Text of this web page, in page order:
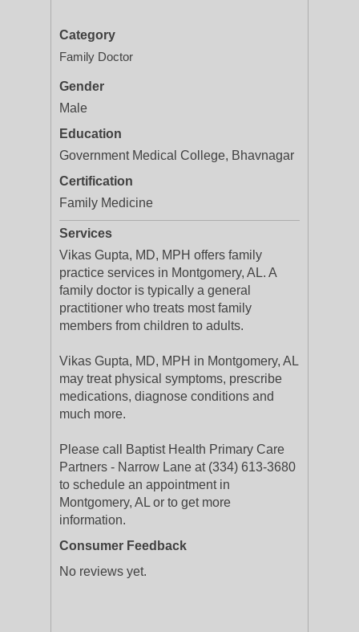
Category
Family Doctor
Gender
Male
Education
Government Medical College, Bhavnagar
Certification
Family Medicine
Services
Vikas Gupta, MD, MPH offers family
practice services in Montgomery, AL. A
family doctor is typically a general
practitioner who treats most family
members from children to adults.
Vikas Gupta, MD, MPH in Montgomery, AL
may treat physical symptoms, prescribe
medications, diagnose conditions and
much more.
Please call Baptist Health Primary Care
Partners - Narrow Lane at (334) 613-3680
to schedule an appointment in
Montgomery, AL or to get more
information.
Consumer Feedback
No reviews yet.